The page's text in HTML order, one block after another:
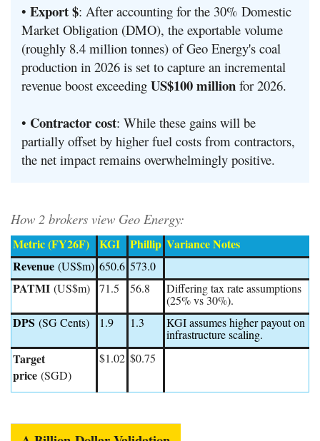
• Export $: After accounting for the 30% Domestic
Market Obligation (DMO), the exportable volume
(roughly 8.4 million tonnes) of Geo Energy's coal
production in 2026 is set to capture an incremental
revenue boost exceeding US$100 million for 2026.
• Contractor cost: While these gains will be
partially offset by higher fuel costs from contractors,
the net impact remains overwhelmingly positive.
How 2 brokers view Geo Energy:
Metric (FY26F) KGI Phillip Variance Notes
Revenue (US$m) 650.6 573.0
PATMI (US$m) 71.5 56.8
Differing tax rate assumptions
(25% vs 30%).
DPS (SG Cents) 1.9 1.3
KGI assumes higher payout on
infrastructure scaling.
Target
price (SGD)
$1.02 $0.75